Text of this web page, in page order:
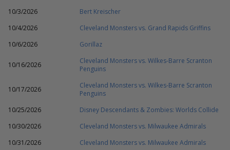
10/3/2026
Bert Kreischer
10/4/2026
Cleveland Monsters vs. Grand Rapids Griffins
10/6/2026
Gorillaz
10/16/2026
Cleveland Monsters vs. Wilkes-Barre Scranton
Penguins
10/17/2026
Cleveland Monsters vs. Wilkes-Barre Scranton
Penguins
10/25/2026
Disney Descendants & Zombies: Worlds Collide
10/30/2026
Cleveland Monsters vs. Milwaukee Admirals
10/31/2026
Cleveland Monsters vs. Milwaukee Admirals